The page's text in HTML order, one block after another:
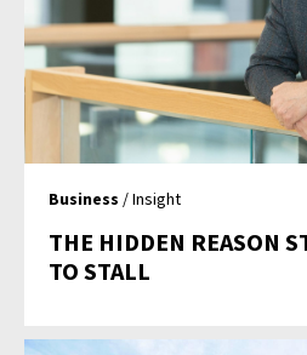
Business / Insight
THE HIDDEN REASON
TO STALL